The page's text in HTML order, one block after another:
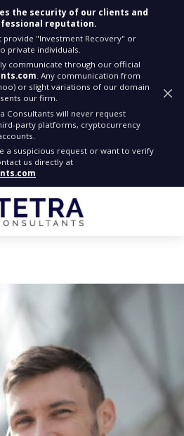
the security of our clients and
reputation.
provide "Investment Recovery" or
private individuals.
communicate through our official
. Any communication from
or slight variations of our domain
our firm.
Consultants will never request
party platforms, cryptocurrency
a suspicious request or want to verify
us directly at